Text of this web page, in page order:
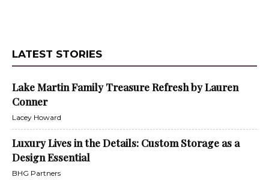
LATEST STORIES
Lake Martin Family Treasure Refresh by Lauren
Conner
Lacey Howard
Luxury Lives in the Details: Custom Storage as a
Design Essential
BHG Partners